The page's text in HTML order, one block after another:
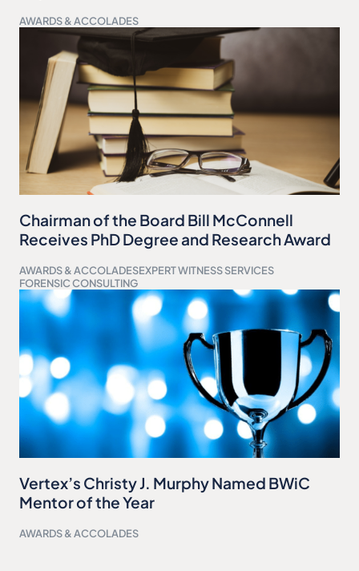
AWARDS & ACCOLADES
Chairman of the Board Bill McConnell
Receives PhD Degree and Research Award
AWARDS & ACCOLADESEXPERT WITNESS SERVICES
FORENSIC CONSULTING
Vertex’s Christy J. Murphy Named BWiC
Mentor of the Year
AWARDS & ACCOLADES